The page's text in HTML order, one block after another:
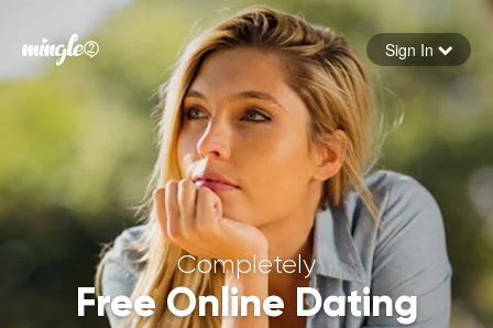
Forgot your password
Sign in
Sign In
Completely
Free Online Dating